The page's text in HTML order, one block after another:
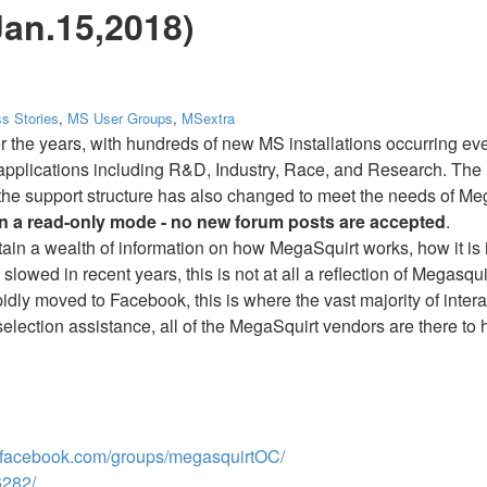
Stories, MS User Groups, MSextra
years, with hundreds of new MS installations occurring
including R&D, Industry, Race, and Research.
support structure has also changed to meet the needs of
read-only mode - no new forum posts are accepted.
a wealth of information on how MegaSquirt works, how it
in recent years, this is not at all a reflection of
moved to Facebook, this is where the vast majority of
assistance, all of the MegaSquirt vendors are there
groups/megasquirtOC/